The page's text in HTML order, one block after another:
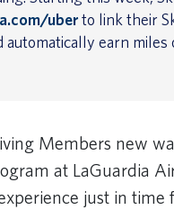
uberto link their
automatically earn miles
Members new
at LaGuardia
just in time